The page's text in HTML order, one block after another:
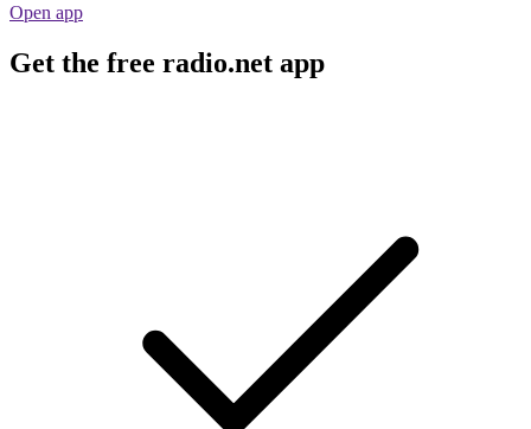
Open app
Get the free radio.net app